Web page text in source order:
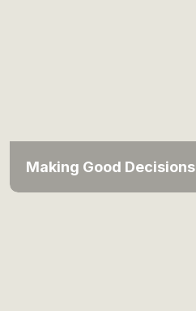
Making Good Decisions